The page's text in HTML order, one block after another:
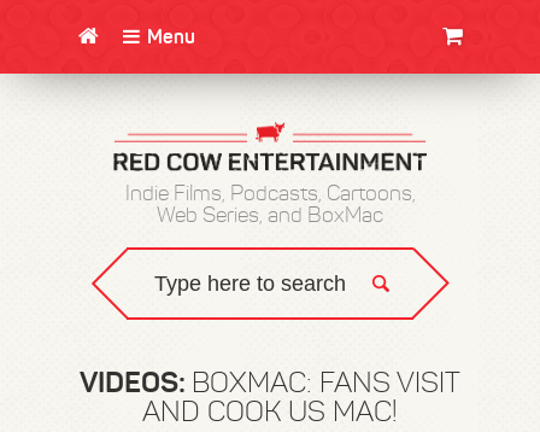
Menu
Indie Films, Podcasts, Cartoons,
Web Series, and BoxMac
VIDEOS: BOXMAC: FANS VISIT
AND COOK US MAC!